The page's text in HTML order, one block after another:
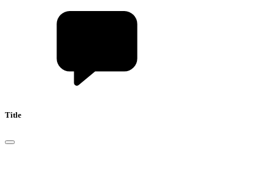
Title